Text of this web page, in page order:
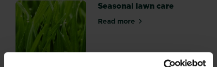
can
be
the
most
stressful
Seasonal lawn care
Read moreabout Seasonal lawn care